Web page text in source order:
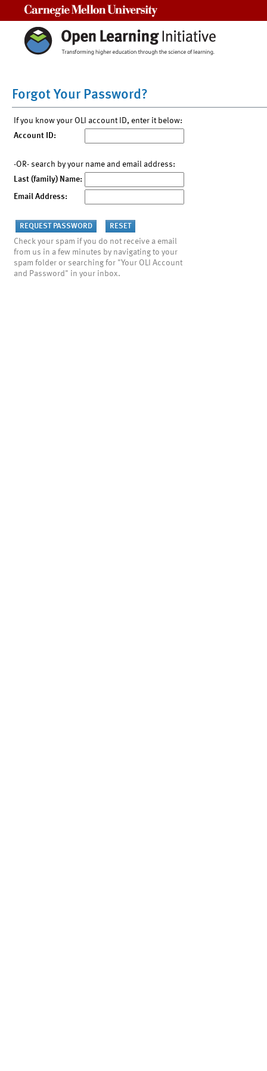
Forgot Your Password?
If you know your OLI account ID, enter it below:
Account ID:
-OR- search by your name and email address:
Last (family) Name:
Email Address:
Check your spam if you do not receive a email
from us in a few minutes by navigating to your
spam folder or searching for "Your OLI Account
and Password" in your inbox.